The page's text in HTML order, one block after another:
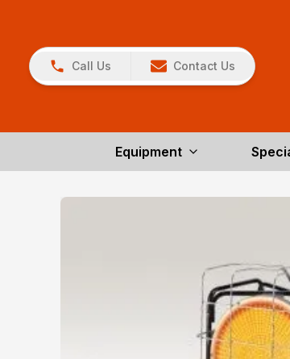
Call Us Contact Us
Equipment